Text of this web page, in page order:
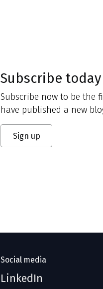
Subscribe today
Subscribe now to be the
have published a new
Sign up
Social media
LinkedIn